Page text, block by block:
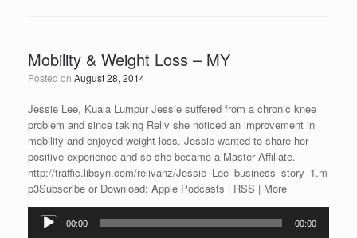
Mobility & Weight Loss – MY
Posted on August 28, 2014
Jessie Lee, Kuala Lumpur Jessie suffered from a chronic knee
problem and since taking Reliv she noticed an improvement in
mobility and enjoyed weight loss. Jessie wanted to share her
positive experience and so she became a Master Affiliate.
http://traffic.libsyn.com/relivanz/Jessie_Lee_business_story_1.m
p3Subscribe or Download: Apple Podcasts | RSS | More
Audio
Player
00:00 00:00